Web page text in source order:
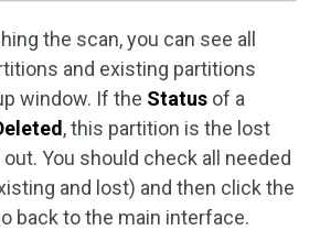
the scan, you can see all
and existing partitions
window. If the Status of a
, this partition is the lost
You should check all needed
and lost) and then click the
back to the main interface.